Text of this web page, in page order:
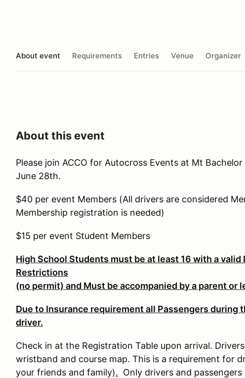
About event Requirements Entries Venue Organizer
About this event
Please join ACCO for Autocross Events at Mt
June 28th.
$40 per event Members (All drivers are considered
Membership registration is needed)
$15 per event Student Members
High School Students must be at least 16 with a
Restrictions
(no permit) and Must be accompanied by a parent or
Due to Insurance requirement all Passengers during
driver.
Check in at the Registration Table upon arrival.
wristband and course map. This is a requirement for
your friends and family). Only drivers and